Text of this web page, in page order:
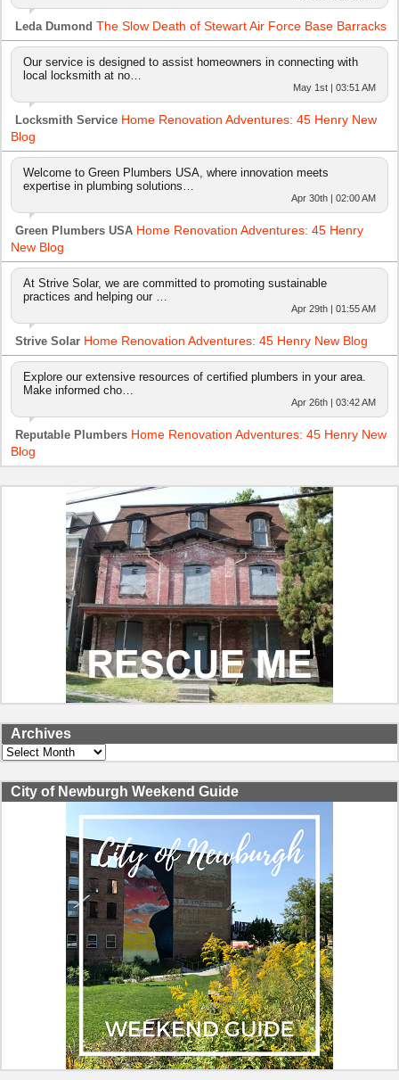
Leda Dumond The Slow Death of Stewart Air Force Base Barracks
Our service is designed to assist homeowners in connecting with
local locksmith at no…
May 1st | 03:51 AM
Locksmith Service Home Renovation Adventures: 45 Henry New
Blog
Welcome to Green Plumbers USA, where innovation meets
expertise in plumbing solutions…
Apr 30th | 02:00 AM
Green Plumbers USA Home Renovation Adventures: 45 Henry
New Blog
At Strive Solar, we are committed to promoting sustainable
practices and helping our …
Apr 29th | 01:55 AM
Strive Solar Home Renovation Adventures: 45 Henry New Blog
Explore our extensive resources of certified plumbers in your area.
Make informed cho…
Apr 26th | 03:42 AM
Reputable Plumbers Home Renovation Adventures: 45 Henry New
Blog
Archives
Archives
City of Newburgh Weekend Guide